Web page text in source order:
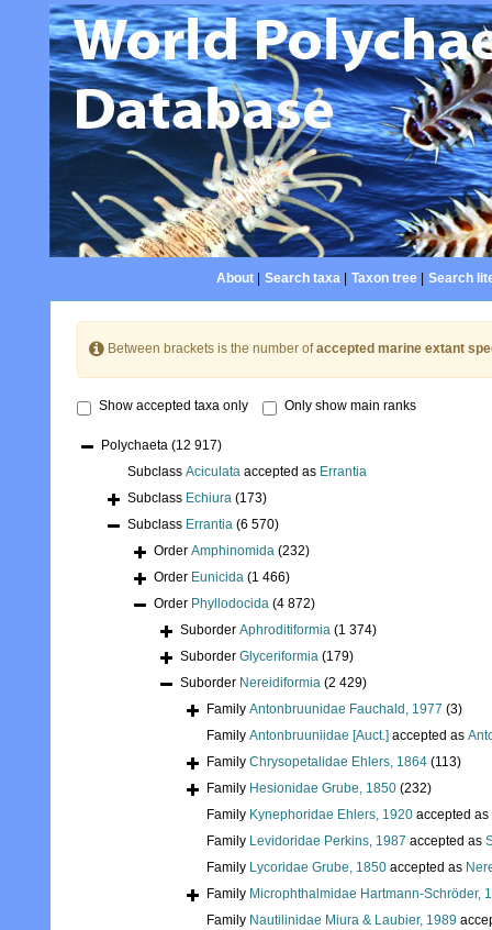
About| Search taxa| Taxon tree| Search
Between brackets is the number ofaccepted marine extant
Show accepted taxa only Only show main ranks
Polychaeta (12 917)
Subclass Aciculata accepted as Errantia
Subclass Echiura (173)
Subclass Errantia (6 570)
Order Amphinomida (232)
Order Eunicida (1 466)
Order Phyllodocida (4 872)
Suborder Aphroditiformia (1 374)
Suborder Glyceriformia (179)
Suborder Nereidiformia (2 429)
Family Antonbruunidae Fauchald, 1977 (3)
Family Antonbruuniidae [Auct.] accepted as
Family Chrysopetalidae Ehlers, 1864 (113)
Family Hesionidae Grube, 1850 (232)
Family Kynephoridae Ehlers, 1920 accepted as
Family Levidoridae Perkins, 1987 accepted as
Family Lycoridae Grube, 1850 accepted as
Family Microphthalmidae Hartmann-Schröder,
Family Nautilinidae Miura & Laubier, 1989